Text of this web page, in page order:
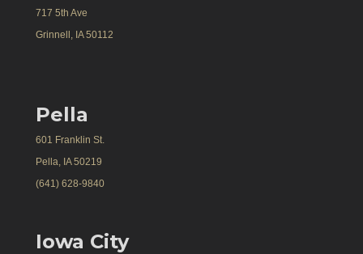
717 5th Ave
Grinnell, IA 50112
Pella
601 Franklin St.
Pella, IA 50219
(641) 628-9840
Iowa City